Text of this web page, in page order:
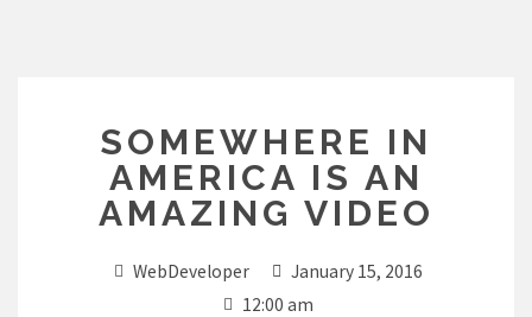
SOMEWHERE IN
AMERICA IS AN
AMAZING VIDEO
WebDeveloper
January 15, 2016
12:00 am